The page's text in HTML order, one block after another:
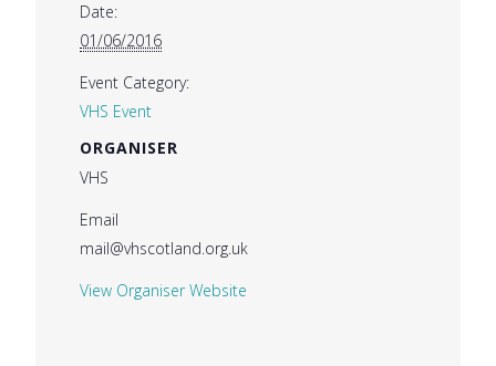
Date:
01/06/2016
Event Category:
VHS Event
ORGANISER
VHS
Email
mail@vhscotland.org.uk
View Organiser Website